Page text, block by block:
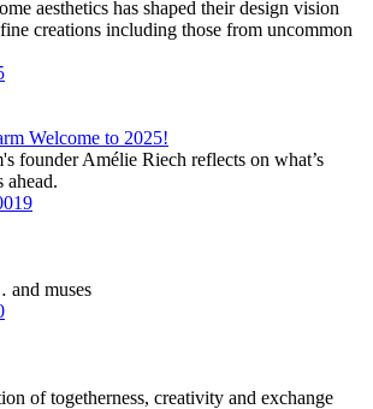
aesthetics has shaped their design vision
creations including those from uncommon
Welcome to 2025!
founder Amélie Riech reflects on what’s
ahead.
and muses
of togetherness, creativity and exchange